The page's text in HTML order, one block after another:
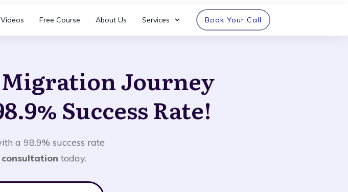
Videos Free Course About Us Services Book Your Call
Journey
Success Rate!
a 98.9% success rate
today.